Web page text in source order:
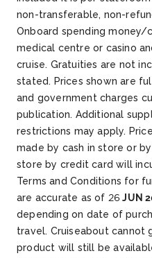
non-transferable, non-
Onboard spending money/
medical centre or casino
cruise. Gratuities are not
stated. Prices shown are
and government charges
publication. Additional
restrictions may apply.
made by cash in store or by
store by credit card will
Terms and Conditions for
are accurate as of 26JUN
depending on date of
travel. Cruiseabout cannot
product will still be